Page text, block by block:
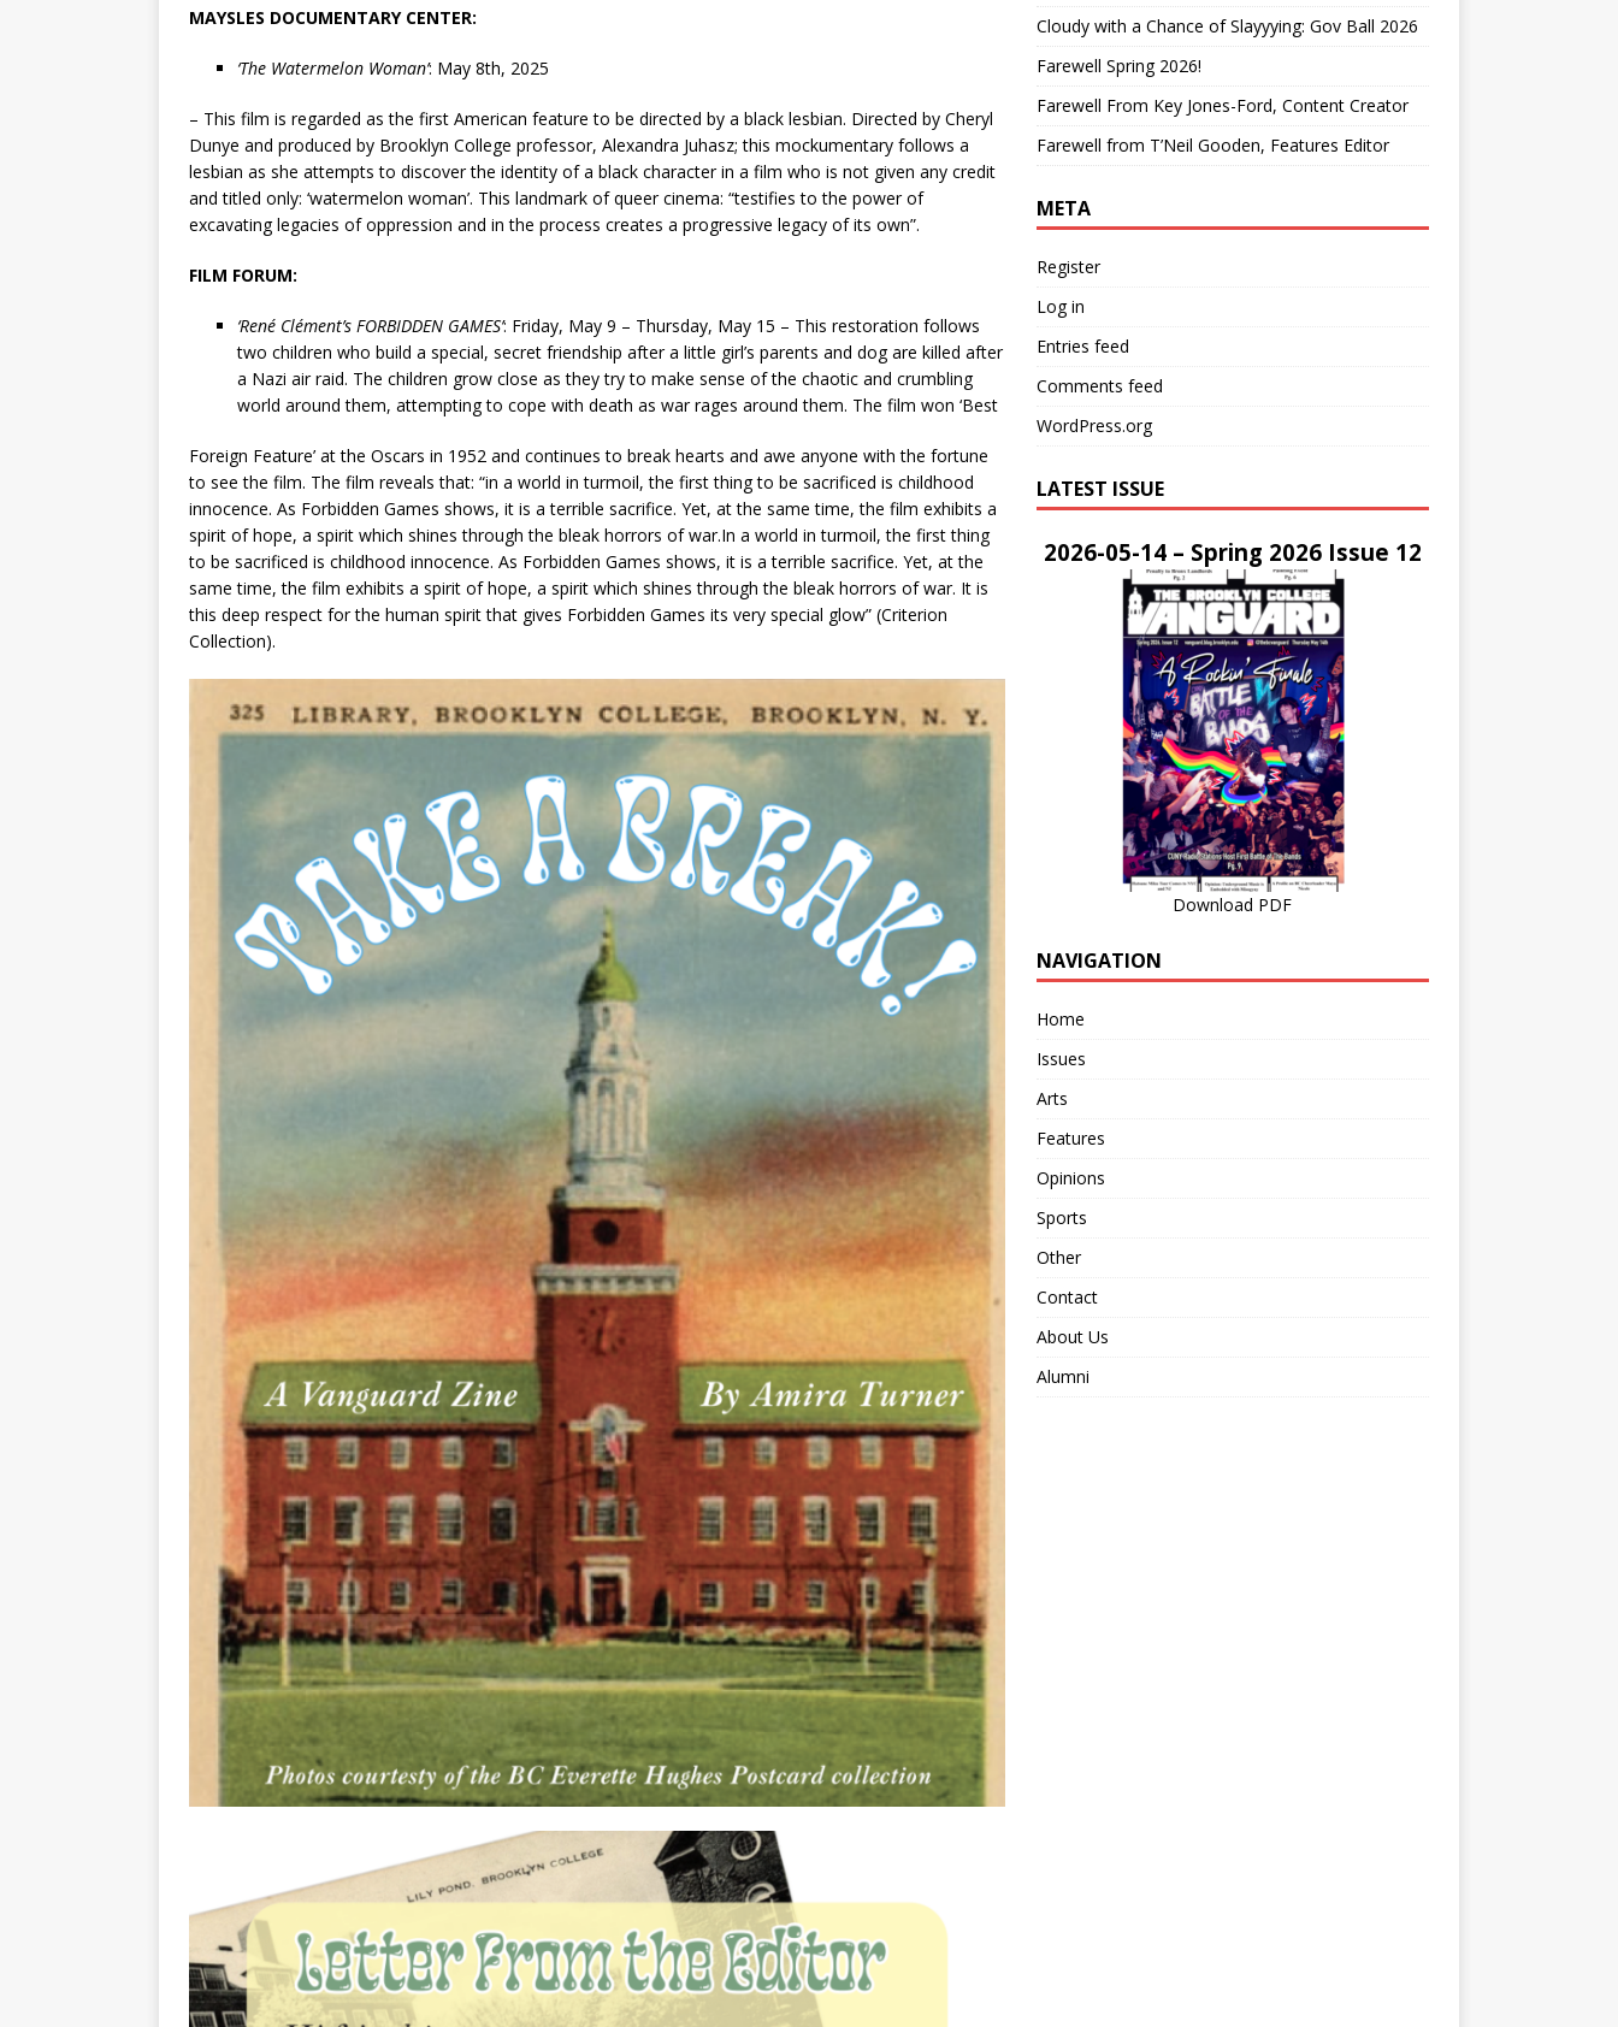
MAYSLES DOCUMENTARY CENTER:
‘The Watermelon Woman’: May 8th, 2025
– This film is regarded as the first American feature to be directed by a black lesbian. Directed by Cheryl
Dunye and produced by Brooklyn College professor, Alexandra Juhasz; this mockumentary follows a
lesbian as she attempts to discover the identity of a black character in a film who is not given any credit
and titled only: ‘watermelon woman’. This landmark of queer cinema: “testifies to the power of
excavating legacies of oppression and in the process creates a progressive legacy of its own”.
FILM FORUM:
‘René Clément’s FORBIDDEN GAMES’: Friday, May 9 – Thursday, May 15 – This restoration follows
two children who build a special, secret friendship after a little girl’s parents and dog are killed after
a Nazi air raid. The children grow close as they try to make sense of the chaotic and crumbling
world around them, attempting to cope with death as war rages around them. The film won ‘Best
Foreign Feature’ at the Oscars in 1952 and continues to break hearts and awe anyone with the fortune
to see the film. The film reveals that: “in a world in turmoil, the first thing to be sacrificed is childhood
innocence. As Forbidden Games shows, it is a terrible sacrifice. Yet, at the same time, the film exhibits a
spirit of hope, a spirit which shines through the bleak horrors of war.In a world in turmoil, the first thing
to be sacrificed is childhood innocence. As Forbidden Games shows, it is a terrible sacrifice. Yet, at the
same time, the film exhibits a spirit of hope, a spirit which shines through the bleak horrors of war. It is
this deep respect for the human spirit that gives Forbidden Games its very special glow” (Criterion
Collection).
Cloudy with a Chance of Slayyying: Gov Ball 2026
Farewell Spring 2026!
Farewell From Key Jones-Ford, Content Creator
Farewell from T’Neil Gooden, Features Editor
META
Register
Log in
Entries feed
Comments feed
WordPress.org
LATEST ISSUE
2026-05-14 – Spring 2026 Issue 12
Download PDF
NAVIGATION
Home
Issues
Arts
Features
Opinions
Sports
Other
Contact
About Us
Alumni